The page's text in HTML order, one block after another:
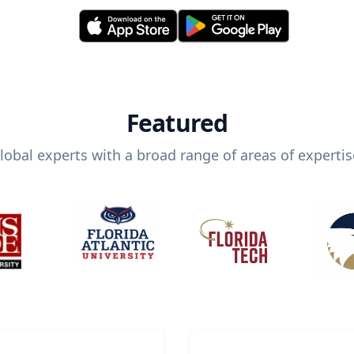
Featured
experts with a broad range of areas of